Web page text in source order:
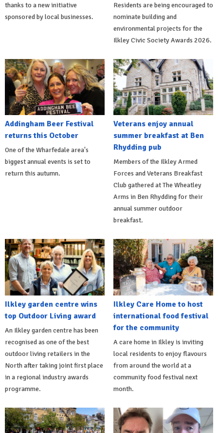
thanks to a new initiative
sponsored by local businesses.
Residents are being encouraged to
nominate building and
environmental projects for the
Ilkley Civic Society Awards 2026.
Addingham Beer Festival
returns this October
One of the Wharfedale area's
biggest annual events is set to
return this autumn.
Veterans enjoy annual
summer breakfast at Ben
Rhydding pub
Members of the Ilkley Armed
Forces and Veterans Breakfast
Club gathered at The Wheatley
Arms in Ben Rhydding for their
annual summer outdoor
breakfast.
Ilkley garden centre wins
top Outdoor Living award
An Ilkley garden centre has been
recognised as one of the best
outdoor living retailers in the
North after taking joint first place
in a regional industry awards
programme.
Ilkley Care Home to host
international food festival
for the community
A care home in Ilkley is inviting
local residents to enjoy flavours
from around the world at a
community food festival next
month.